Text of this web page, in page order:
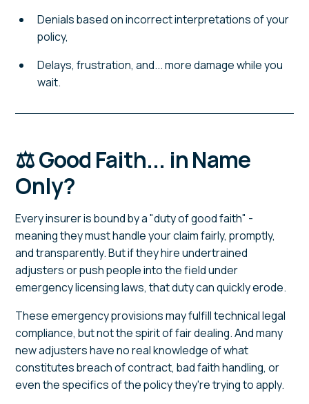
Denials based on incorrect interpretations of your
policy,
Delays, frustration, and... more damage while you
wait.
⚖️ Good Faith... in Name
Only?
Every insurer is bound by a "duty of good faith" -
meaning they must handle your claim fairly, promptly,
and transparently. But if they hire undertrained
adjusters or push people into the field under
emergency licensing laws, that duty can quickly erode.
These emergency provisions may fulfill technical legal
compliance, but not the spirit of fair dealing. And many
new adjusters have no real knowledge of what
constitutes breach of contract, bad faith handling, or
even the specifics of the policy they're trying to apply.